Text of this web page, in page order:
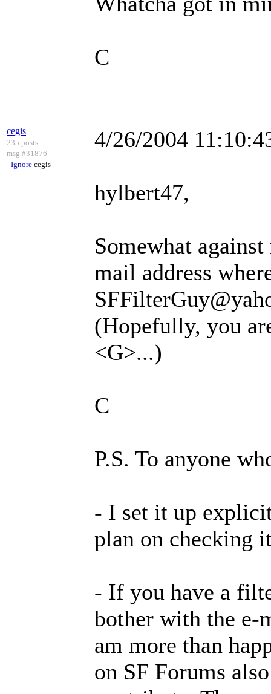
C
cegis
235 posts
msg #31876
- Ignore cegis
4/26/2004
hylbert47,
Somewhat
mail address
(Hopefully, you
<G>...)
C
P.S. To anyone
- I set it up
plan on checking
- If you have a
bother with the e-
am more than
on SF Forums